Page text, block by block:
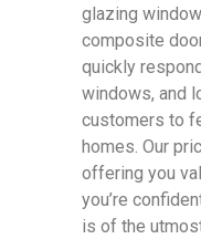
glazing
composite
quickly
windows, and
customers to
homes. Our
offering you
you’re
is of the